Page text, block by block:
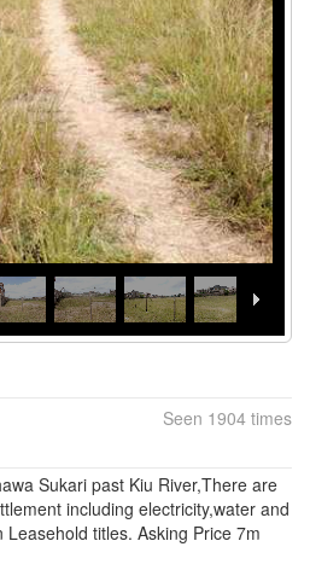
Seen 1904 times
Sukari past Kiu River,There are
including electricity,water and
titles. Asking Price 7m